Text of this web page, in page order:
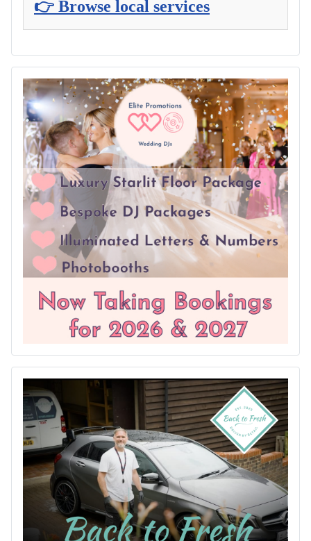
👉 Browse local services